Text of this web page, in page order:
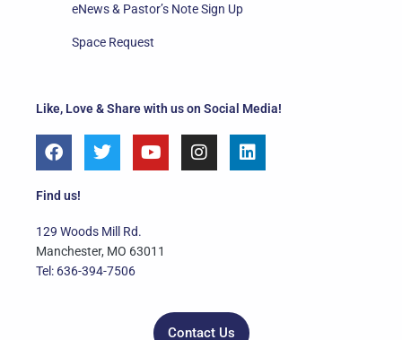
Like, Love & Share with us on Social Media!
F
a
e
o
o
k
T
w
e
r
Y
o
e
I
n
L
i
Find us!
129 Woods Mill Rd.
Manchester, MO 63011
Tel: 636-394-7506
Contact Us
eNews & Pastor’s Note Sign Up
Space Request